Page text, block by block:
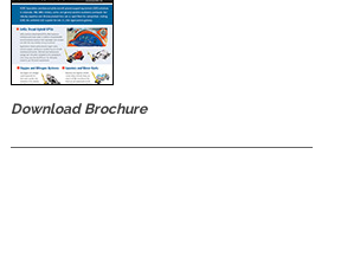
Download Brochure